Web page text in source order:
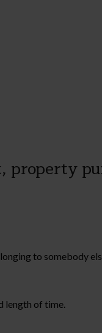
to somebody
length of time.